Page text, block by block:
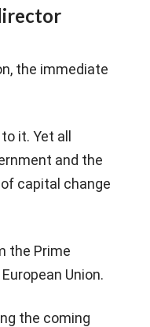
the immediate
it. Yet all
and the
capital change
the Prime
Union.
the coming